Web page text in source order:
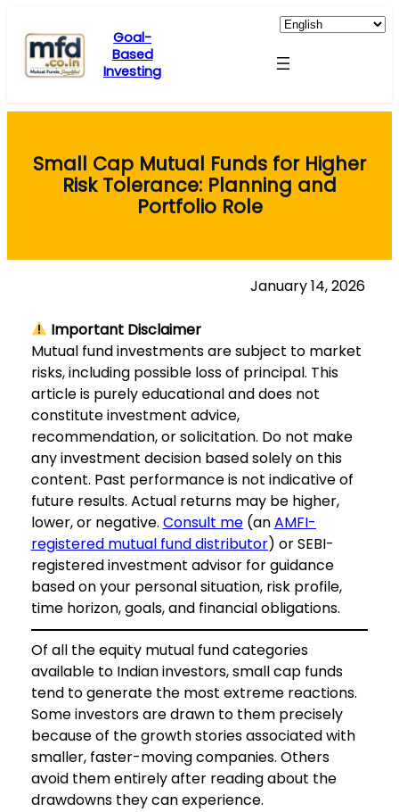
content
Goal-
Based
Investing
Small Cap Mutual Funds for Higher
Risk Tolerance: Planning and
Portfolio Role
January 14, 2026
Important Disclaimer
Mutual fund investments are subject to market
risks, including possible loss of principal. This
article is purely educational and does not
constitute investment advice,
recommendation, or solicitation. Do not make
any investment decision based solely on this
content. Past performance is not indicative of
future results. Actual returns may be higher,
lower, or negative. Consult me(anAMFI-
registered mutual fund distributor) or SEBI-
registered investment advisor for guidance
based on your personal situation, risk profile,
time horizon, goals, and financial obligations.
Of all the equity mutual fund categories
available to Indian investors, small cap funds
tend to generate the most extreme reactions.
Some investors are drawn to them precisely
because of the growth stories associated with
smaller, faster-moving companies. Others
avoid them entirely after reading about the
drawdowns they can experience.